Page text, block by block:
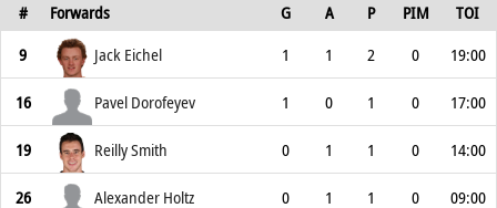
#
Forwards G A P PIM
TOI
9
Jack Eichel 1 1 2 0 19:00
16 Pavel Dorofeyev 1 0 1 0 17:00
19 Reilly Smith 0 1 1 0 14:00
26 Alexander Holtz 0 1 1 0 09:00